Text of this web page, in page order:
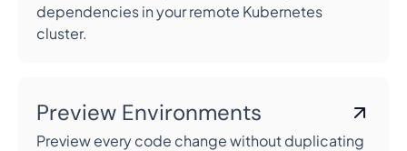
dependencies in your remote Kubernetes
cluster.
Preview Environments
Preview every code change without duplicating